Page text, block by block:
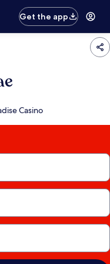
Get the app
Casino